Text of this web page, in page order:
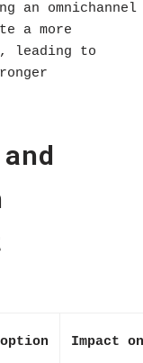
omnichannel
a more
leading to
Impact on